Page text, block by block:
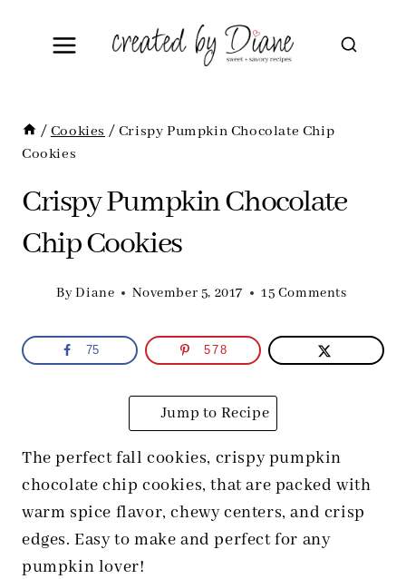
/ Cookies / Crispy Pumpkin Chocolate Chip
Cookies
Crispy Pumpkin Chocolate
Chip Cookies
ByDiane November 5, 2017 15 Comments
75 578
Jump to Recipe
The perfect fall cookies, crispy pumpkin
chocolate chip cookies, that are packed with
warm spice flavor, chewy centers, and crisp
edges. Easy to make and perfect for any
pumpkin lover!